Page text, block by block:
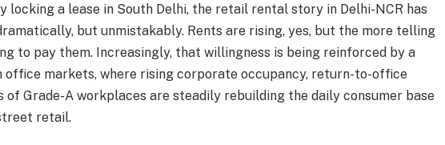
locking a lease in South Delhi, the retail rental story in Delhi-NCR has
but unmistakably. Rents are rising, yes, but the more telling
to pay them. Increasingly, that willingness is being reinforced by a
office markets, where rising corporate occupancy, return-to-office
of Grade-A workplaces are steadily rebuilding the daily consumer base
retail.